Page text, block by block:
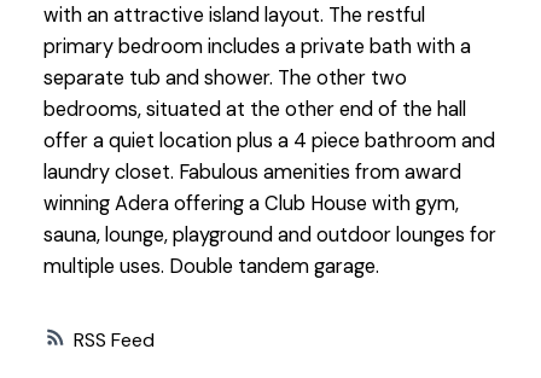
RSS
with an attractive island layout. The restful
primary bedroom includes a private bath with a
separate tub and shower. The other two
bedrooms, situated at the other end of the hall
offer a quiet location plus a 4 piece bathroom and
laundry closet. Fabulous amenities from award
winning Adera offering a Club House with gym,
sauna, lounge, playground and outdoor lounges for
multiple uses. Double tandem garage.